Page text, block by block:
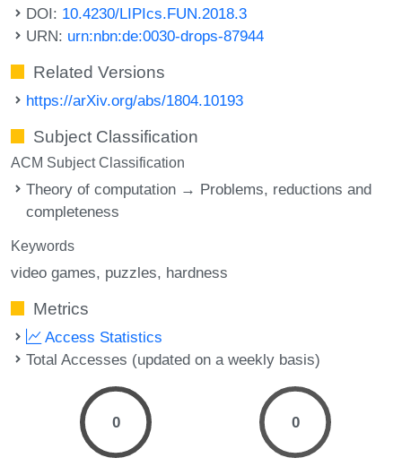
DOI: 10.4230/LIPIcs.FUN.2018.3
URN: urn:nbn:de:0030-drops-87944
Related Versions
https://arXiv.org/abs/1804.10193
Subject Classification
ACM Subject Classification
Theory of computation → Problems, reductions and
completeness
Keywords
video games puzzles hardness
Metrics
Access Statistics
Total Accesses (updated on a weekly basis)
0 0